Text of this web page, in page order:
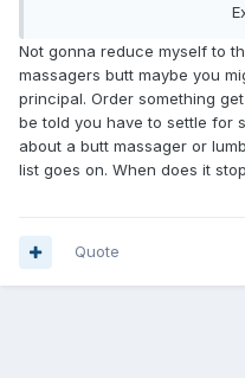
charging pads, and more.
received a build date yet. It
manufacturer issue.
they have butt massagers?
Not gonna reduce myself to
massagers butt maybe you
principal. Order something
be told you have to settle for
about a butt massager or
list goes on. When does it
Quote